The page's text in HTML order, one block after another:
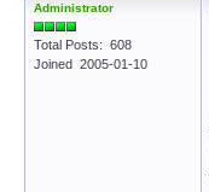
Administrator
Total Posts: 608
Joined 2005-01-10